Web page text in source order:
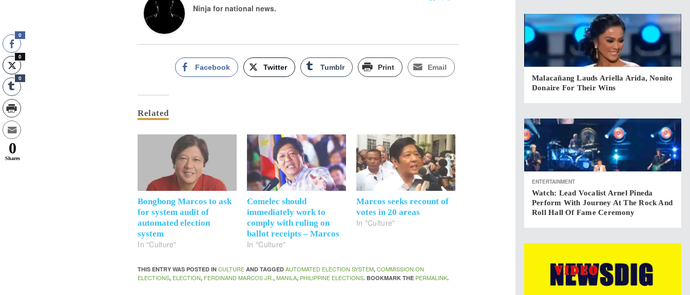
Ninja for national news.
Facebook Twitter Tumblr Print Email
Related
Bongbong Marcos to ask
for system audit of
automated election
system
In "Culture"
Comelec should
immediately work to
comply with ruling on
ballot receipts – Marcos
In "Culture"
Marcos seeks recount of
votes in 20 areas
In "Culture"
THIS ENTRY WAS POSTED INCULTURE AND TAGGEDAUTOMATED ELECTION SYSTEM,COMMISSION ON
ELECTIONS, ELECTION, FERDINAND MARCOS JR.,MANILA, PHILIPPINE ELECTIONS. BOOKMARK THE PERMALINK.
Malacañang Lauds Ariella Arida, Nonito
Donaire For Their Wins
ENTERTAINMENT
Watch: Lead Vocalist Arnel Pineda
Perform With Journey At The Rock And
Roll Hall Of Fame Ceremony
0
0
0
0
Shares